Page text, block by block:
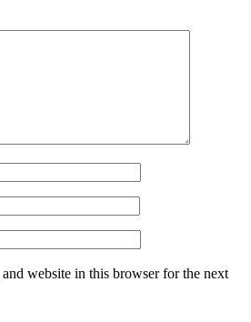
website in this browser for the next